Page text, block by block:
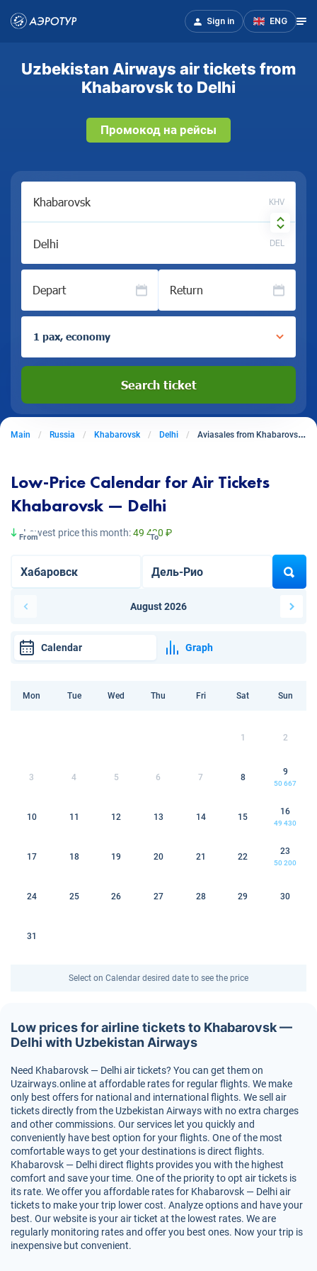
Sign in ENG
Uzbekistan Airways air tickets from
Khabarovsk to Delhi
Промокод на рейсы
KHV
DEL
Depart Return
1 pax, economy
Search ticket
Main Russia Khabarovsk Delhi Aviasales from Khabarovsk to Delhi
Low-Price Calendar for Air Tickets
Khabarovsk — Delhi
Lowest price this month:49 430 ₽
From To
August 2026
Calendar Graph
Mon Tue Wed Thu Fri Sat Sun
1 2
3 4 5 6 7 8
9
50 667
10 11 12 13 14 15
16
49 430
17 18 19 20 21 22
23
50 200
24 25 26 27 28 29 30
31
Select on Calendar desired date to see the price
Low prices for airline tickets to Khabarovsk —
Delhi with Uzbekistan Airways
Need Khabarovsk — Delhi air tickets? You can get them on
Uzairways.online at affordable rates for regular flights. We make
only best offers for national and international flights. We sell air
tickets directly from the Uzbekistan Airways with no extra charges
and other commissions. Our services let you quickly and
conveniently have best option for your flights. One of the most
comfortable ways to get your destinations is direct flights.
Khabarovsk — Delhi direct flights provides you with the highest
comfort and save your time. One of the priority to opt air tickets is
its rate. We offer you affordable rates for Khabarovsk — Delhi air
tickets to make your trip lower cost. Analyze options and have your
best. Our website is your air ticket at the lowest rates. We are
regularly monitoring rates and offer you best ones. Now your trip is
inexpensive but convenient.